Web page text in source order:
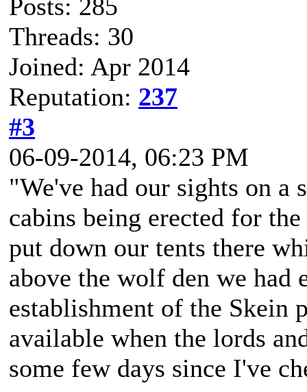
Posts: 285
Threads: 30
Joined: Apr 2014
Reputation: 237
#3
06-09-2014, 06:23 PM
"We've had our sights on a
cabins being erected for
put down our tents there
above the wolf den we had
establishment of the Skein
available when the lords
some few days since I've